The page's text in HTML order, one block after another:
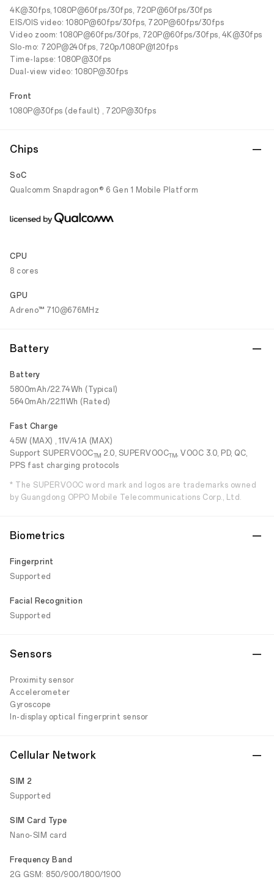
4K@30fps, 1080P@60fps/30fps, 720P@60fps/30fps
EIS/OIS video: 1080P@60fps/30fps, 720P@60fps/30fps
Video zoom: 1080P@60fps/30fps, 720P@60fps/30fps, 4K@30fps
Slo-mo: 720P@240fps, 720p/1080P@120fps
Time-lapse: 1080P@30fps
Dual-view video: 1080P@30fps
Front
1080P@30fps (default) , 720P@30fps
Chips
SoC
Qualcomm Snapdragon® 6 Gen 1 Mobile Platform
CPU
8 cores
GPU
Adreno™ 710@676MHz
Battery
Battery
5800mAh/22.74Wh (Typical)
5640mAh/22.11Wh (Rated)
Fast Charge
45W (MAX) , 11V/4.1A (MAX)
Support SUPERVOOCTM 2.0, SUPERVOOCTM, VOOC 3.0, PD, QC,
PPS fast charging protocols
* The SUPERVOOC word mark and logos are trademarks owned
by Guangdong OPPO Mobile Telecommunications Corp., Ltd.
Biometrics
Fingerprint
Supported
Facial Recognition
Supported
Sensors
Proximity sensor
Accelerometer
Gyroscope
In-display optical fingerprint sensor
Cellular Network
SIM 2
Supported
SIM Card Type
Nano-SIM card
Frequency Band
2G GSM: 850/900/1800/1900